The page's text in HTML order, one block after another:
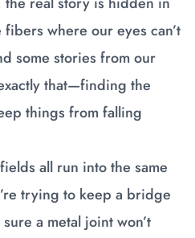
where our eyes can’t
some stories from our
that—finding the
things from falling
all run into the same
trying to keep a bridge
a metal joint won’t